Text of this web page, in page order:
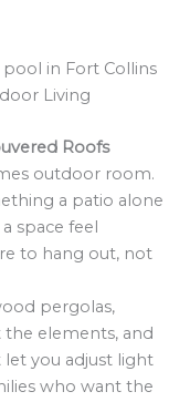
Roofs
outdoor room.
a patio alone
space feel
to hang out, not
pergolas,
elements, and
you adjust light
who want the